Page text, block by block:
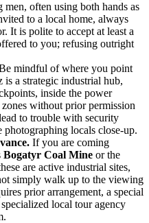
men, often using both hands as
to a local home, always
It is polite to accept at least a
to you; refusing outright
mindful of where you point
is a strategic industrial hub,
inside the power
without prior permission
to trouble with security
locals close-up.
If you are coming
Bogatyr Coal Mine or the
are active industrial sites,
simply walk up to the viewing
prior arrangement, a special
local tour agency